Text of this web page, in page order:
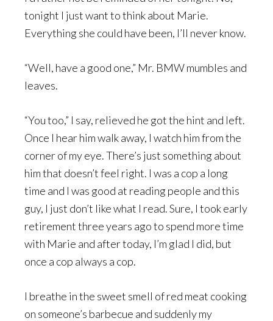
tonight I just want to think about Marie.
Everything she could have been, I’ll never know.
“Well, have a good one,” Mr. BMW mumbles and
leaves.
“You too,” I say, relieved he got the hint and left.
Once I hear him walk away, I watch him from the
corner of my eye. There’s just something about
him that doesn’t feel right. I was a cop a long
time and I was good at reading people and this
guy, I just don’t like what I read. Sure, I took early
retirement three years ago to spend more time
with Marie and after today, I’m glad I did, but
once a cop always a cop.
I breathe in the sweet smell of red meat cooking
on someone’s barbecue and suddenly my